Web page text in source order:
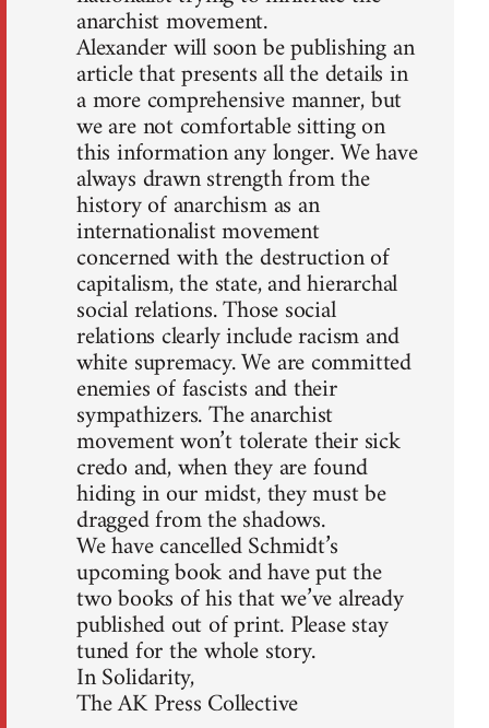
anarchist movement.
Alexander will soon be publishing an
article that presents all the details in
a more comprehensive manner, but
we are not comfortable sitting on
this information any longer. We have
always drawn strength from the
history of anarchism as an
internationalist movement
concerned with the destruction of
capitalism, the state, and hierarchal
social relations. Those social
relations clearly include racism and
white supremacy. We are committed
enemies of fascists and their
sympathizers. The anarchist
movement won’t tolerate their sick
credo and, when they are found
hiding in our midst, they must be
dragged from the shadows.
We have cancelled Schmidt’s
upcoming book and have put the
two books of his that we’ve already
published out of print. Please stay
tuned for the whole story.
In Solidarity,
The AK Press Collective